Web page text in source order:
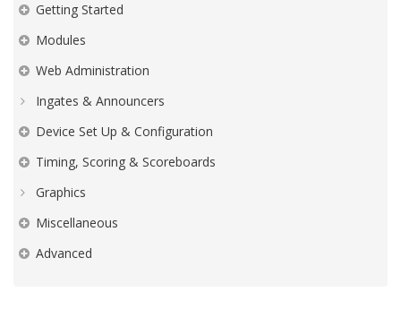
Getting Started
Modules
Web Administration
Ingates & Announcers
Device Set Up & Configuration
Timing, Scoring & Scoreboards
Graphics
Miscellaneous
Advanced